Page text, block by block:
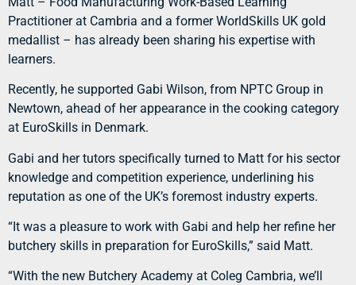
Practitioner at Cambria and a former WorldSkills UK gold
medallist – has already been sharing his expertise with
learners.
Recently, he supported Gabi Wilson, from NPTC Group in
Newtown, ahead of her appearance in the cooking category
at EuroSkills in Denmark.
Gabi and her tutors specifically turned to Matt for his sector
knowledge and competition experience, underlining his
reputation as one of the UK’s foremost industry experts.
“It was a pleasure to work with Gabi and help her refine her
butchery skills in preparation for EuroSkills,” said Matt.
“With the new Butchery Academy at Coleg Cambria, we’ll